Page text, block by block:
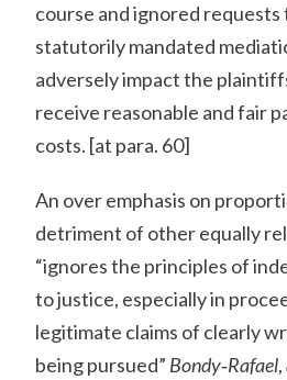
course and ignored requests
statutorily mandated
adversely impact the
receive reasonable and fair
costs. [at para. 60]
An over emphasis on
detriment of other equally
“ignores the principles of
to justice, especially in
legitimate claims of clearly
being pursued” Bondy‐Rafael,